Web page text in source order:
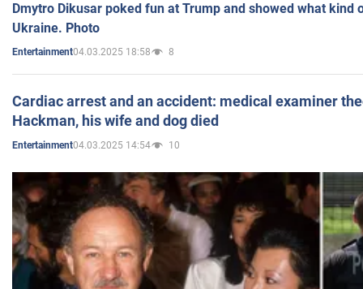
Dmytro Dikusar poked fun at Trump and showed what kind
Ukraine. Photo
Entertainment04.03.2025 18:58 8
Cardiac arrest and an accident: medical examiner
Hackman, his wife and dog died
Entertainment04.03.2025 14:54 10